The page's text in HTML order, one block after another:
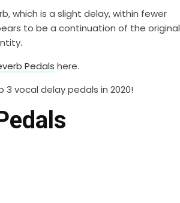
which is a slight delay, within fewer
to be a continuation of the original
Pedals here.
vocal delay pedals in 2020!